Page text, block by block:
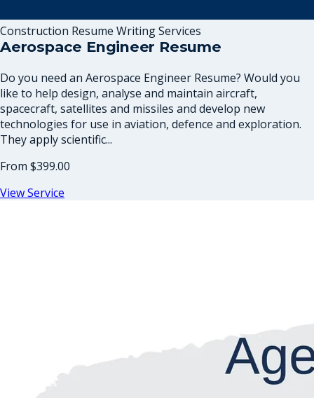
Construction Resume Writing Services
Aerospace Engineer Resume
Do you need an Aerospace Engineer Resume? Would you
like to help design, analyse and maintain aircraft,
spacecraft, satellites and missiles and develop new
technologies for use in aviation, defence and exploration.
They apply scientific...
From $399.00
View Service